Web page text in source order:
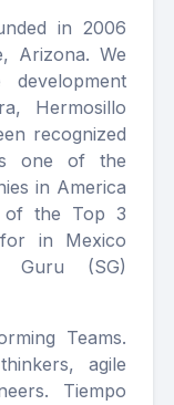
in 2006
Arizona. We
Hermosillo
recognized
one of the
in America
of the Top 3
in Mexico
Guru (SG)
Teams.
agile
Tiempo